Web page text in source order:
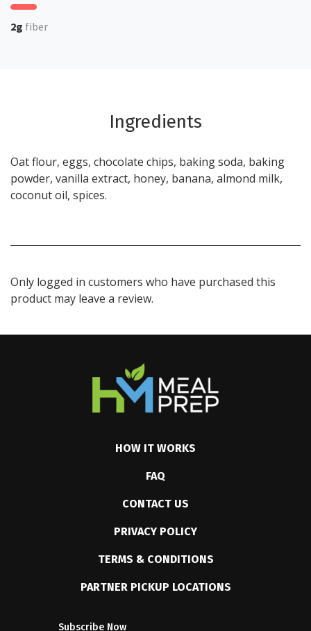
2g fiber
Ingredients
Oat flour, eggs, chocolate chips, baking soda, baking
powder, vanilla extract, honey, banana, almond milk,
coconut oil, spices.
Only logged in customers who have purchased this
product may leave a review.
HOW IT WORKS
FAQ
CONTACT US
PRIVACY POLICY
TERMS & CONDITIONS
PARTNER PICKUP LOCATIONS
Subscribe Now